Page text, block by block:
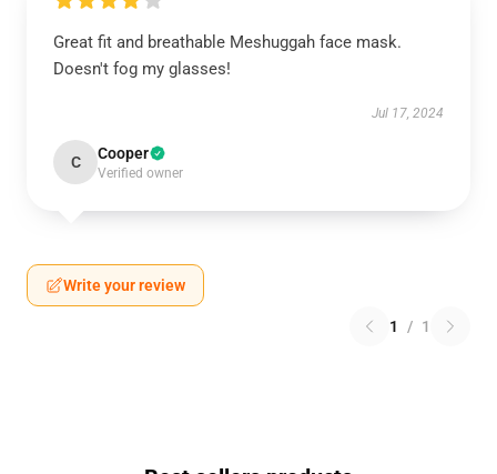
Great fit and breathable Meshuggah face mask.
Doesn't fog my glasses!
Jul 17, 2024
C Cooper
Verified owner
Write your review
1 / 1